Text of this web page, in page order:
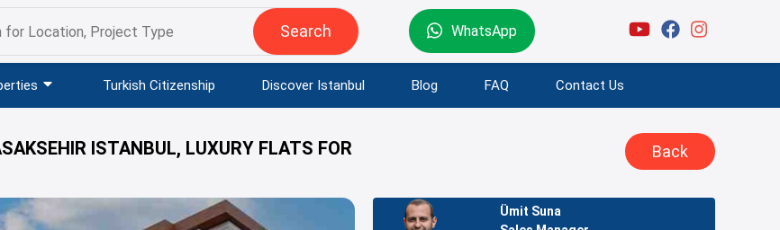
Search WhatsApp
Turkish Citizenship Discover Istanbul Blog FAQ Contact Us
ISTANBUL, LUXURY FLATS FOR
Back
Ümit Suna